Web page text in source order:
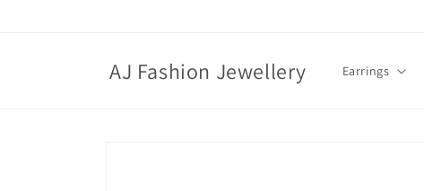
AJ Fashion Jewellery Earrings